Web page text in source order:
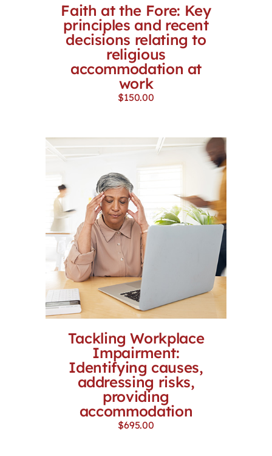
Faith at the Fore: Key
principles and recent
decisions relating to
religious
accommodation at
work
$150.00
Tackling Workplace
Impairment:
Identifying causes,
addressing risks,
providing
accommodation
$695.00